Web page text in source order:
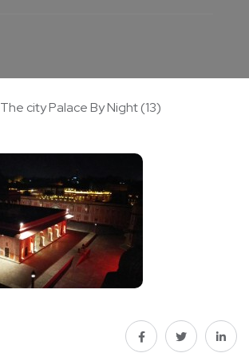
The city Palace By Night (13)